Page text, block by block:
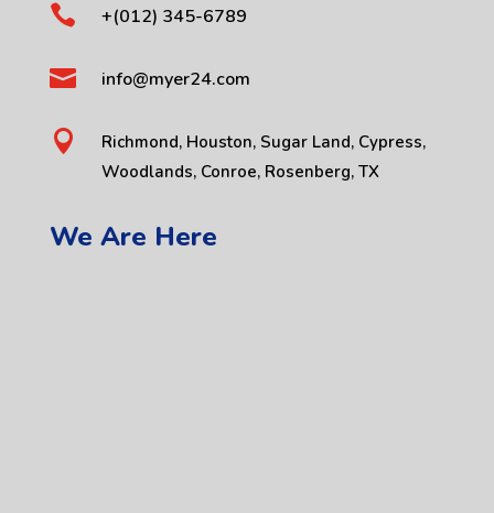
 +(012) 345-6789
 info@myer24.com

Richmond, Houston, Sugar Land, Cypress,
Woodlands, Conroe, Rosenberg, TX
We Are Here